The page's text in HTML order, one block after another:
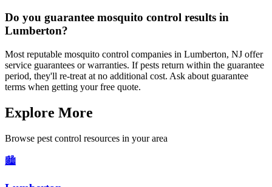
Do you guarantee mosquito control results in
Lumberton?
Most reputable mosquito control companies in Lumberton, NJ offer
service guarantees or warranties. If pests return within the guarantee
period, they'll re-treat at no additional cost. Ask about guarantee
terms when getting your free quote.
Explore More
Browse pest control resources in your area
🏙️